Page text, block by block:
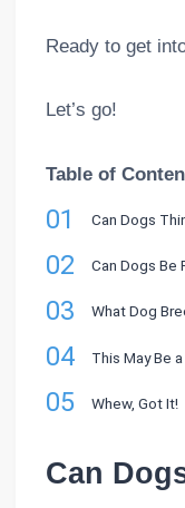
Ready to get
Let’s go!
Table of
01 Can Dogs
02 Can Dogs Be
03 What Dog
04 This May Be
05 Whew, Got It!
Can